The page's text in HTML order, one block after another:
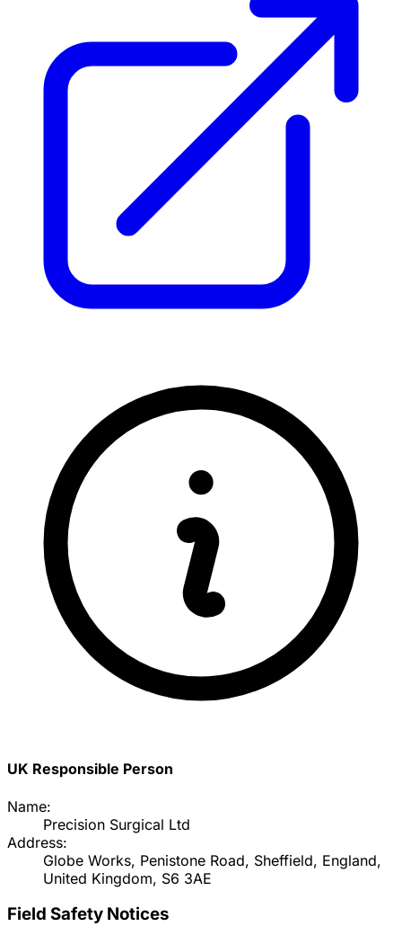
UK Responsible Person
Name:
Precision Surgical Ltd
Address:
Globe Works, Penistone Road, Sheffield, England,
United Kingdom, S6 3AE
Field Safety Notices